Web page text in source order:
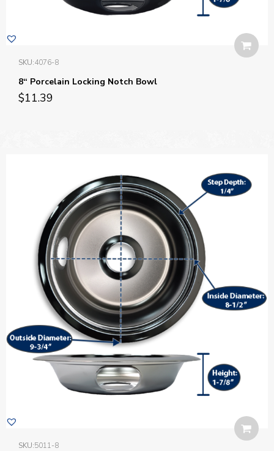
SKU:4076-8
8“ Porcelain Locking Notch Bowl
$11.39
SKU:5011-8